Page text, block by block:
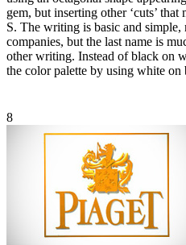
gem, but inserting other ‘cuts’
S. The writing is basic and
companies, but the last name is
other writing. Instead of black on
the color palette by using white on
8